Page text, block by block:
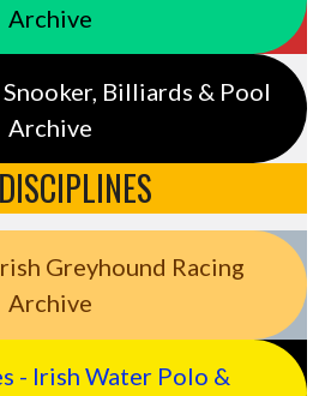
Archive
Billiards & Pool
Archive
Greyhound Racing
Archive
- Irish Water Polo &